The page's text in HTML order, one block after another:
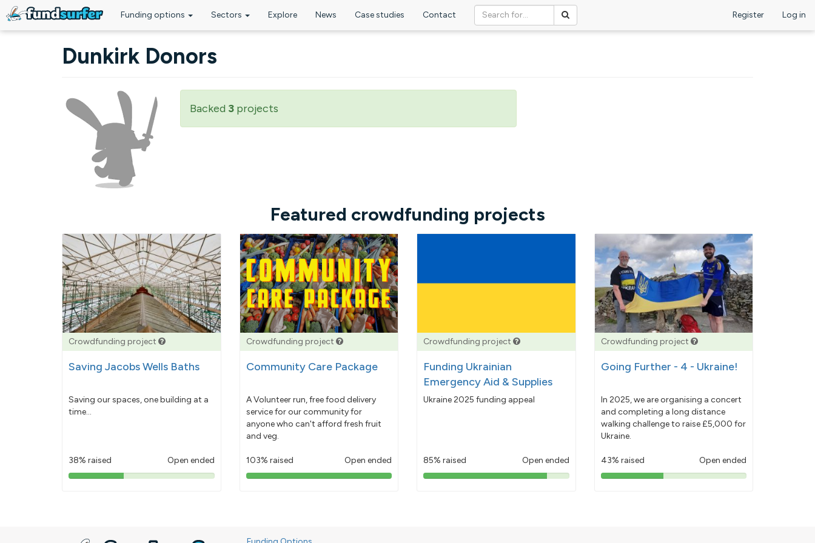
Funding options Sectors Explore News Case studies Contact Register Log in
Dunkirk Donors
Backed 3 projects
Featured crowdfunding projects
Crowdfunding project
Saving Jacobs Wells Baths
Saving our spaces, one building at a
time...
38% raised Open ended
38%
Crowdfunding project
Community Care Package
A Volunteer run, free food delivery
service for our community for
anyone who can't afford fresh fruit
and veg.
103% raised Open ended
103%
Crowdfunding project
Funding Ukrainian
Emergency Aid & Supplies
Ukraine 2025 funding appeal
85% raised Open ended
85%
Crowdfunding project
Going Further - 4 - Ukraine!
In 2025, we are organising a concert
and completing a long distance
walking challenge to raise £5,000 for
Ukraine.
43% raised Open ended
43%